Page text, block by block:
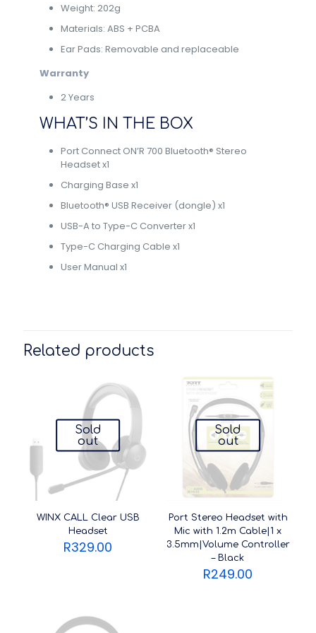
Weight: 202g
Materials: ABS + PCBA
Ear Pads: Removable and replaceable
Warranty
2 Years
WHAT’S IN THE BOX
Port Connect ON’R 700 Bluetooth® Stereo
Headset x1
Charging Base x1
Bluetooth® USB Receiver (dongle) x1
USB-A to Type-C Converter x1
Type-C Charging Cable x1
User Manual x1
Related products
Sold
out
WINX CALL Clear USB
Headset
R329.00
Sold
out
Port Stereo Headset with
Mic with 1.2m Cable|1 x
3.5mm|Volume Controller
– Black
R249.00